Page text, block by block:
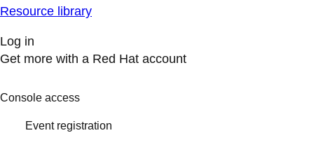
Resource library
Log in
Get more with a Red Hat account
Console access
Event registration